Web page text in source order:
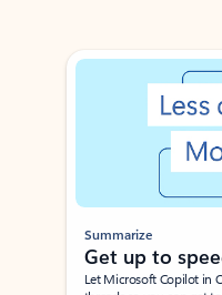
Showing slide 1 of 3
Summarize
Get up to
Let Microsoft Copilot in